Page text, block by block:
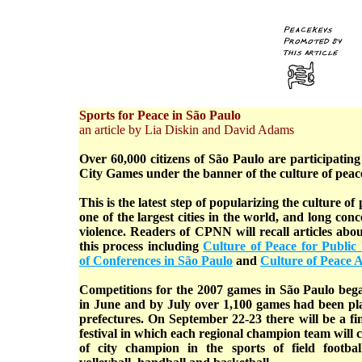
Sports for Peace in São Paulo
an article by Lia Diskin and David Adams
Over 60,000 citizens of São Paulo are
City Games under the banner of the culture of
This is the latest step of popularizing the culture of
one of the largest cities in the world, and long
violence. Readers of CPNN will recall articles
this process includingCulture of Peace for Public
of Conferences in São Paulo and Culture of Peace
Competitions for the 2007 games in São Paulo
in June and by July over 1,100 games had been
prefectures. On September 22-23 there will be a
festival in which each regional champion team will
of city champion in the sports of field